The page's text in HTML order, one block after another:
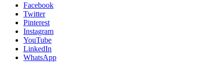
Facebook
Twitter
Pinterest
Instagram
YouTube
LinkedIn
WhatsApp